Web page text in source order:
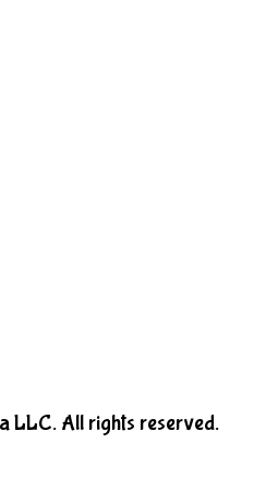
LLC. All rights reserved.